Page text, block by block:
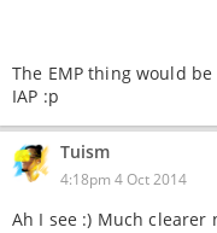
The EMP thing would
IAP :p
Tuism
4:18pm 4 Oct 2014
Ah I see :) Much clearer